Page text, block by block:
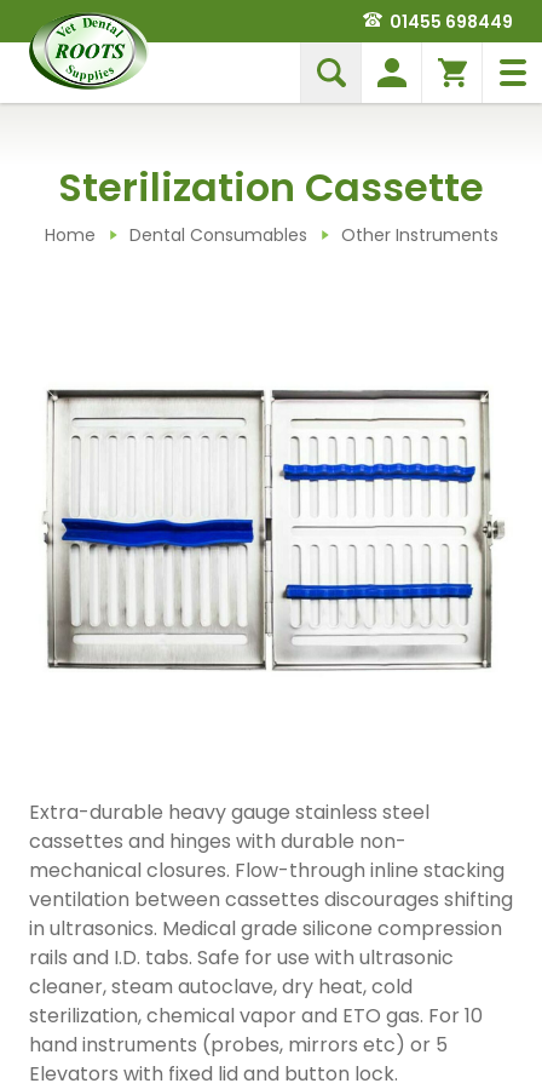
01455 698449
Sterilization Cassette
Home Dental Consumables Other Instruments
Extra-durable heavy gauge stainless steel
cassettes and hinges with durable non-
mechanical closures. Flow-through inline stacking
ventilation between cassettes discourages shifting
in ultrasonics. Medical grade silicone compression
rails and I.D. tabs. Safe for use with ultrasonic
cleaner, steam autoclave, dry heat, cold
sterilization, chemical vapor and ETO gas. For 10
hand instruments (probes, mirrors etc) or 5
Elevators with fixed lid and button lock.